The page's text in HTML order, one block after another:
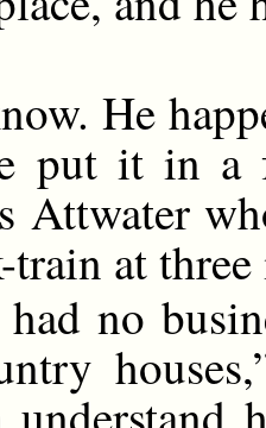
He
put it in a
Attwater
at
had no